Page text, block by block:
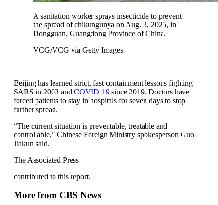
A sanitation worker sprays insecticide to prevent
the spread of chikungunya on Aug. 3, 2025, in
Dongguan, Guangdong Province of China.
VCG/VCG via Getty Images
Beijing has learned strict, fast containment lessons fighting
SARS in 2003 and COVID-19 since 2019. Doctors have
forced patients to stay in hospitals for seven days to stop
further spread.
“The current situation is preventable, treatable and
controllable,” Chinese Foreign Ministry spokesperson Guo
Jiakun said.
The Associated Press
contributed to this report.
More from CBS News